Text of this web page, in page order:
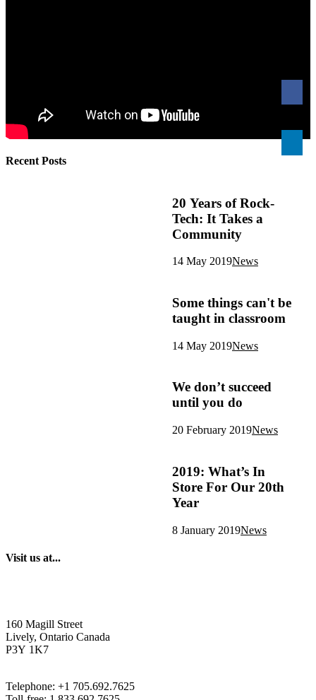
Recent Posts
20 Years of Rock-
Tech: It Takes a
Community
14 May 2019News
Some things can't be
taught in classroom
14 May 2019News
We don’t succeed
until you do
20 February 2019News
2019: What’s In
Store For Our 20th
Year
8 January 2019News
Visit us at...
160 Magill Street
Lively, Ontario Canada
P3Y 1K7
Telephone: +1 705.692.7625